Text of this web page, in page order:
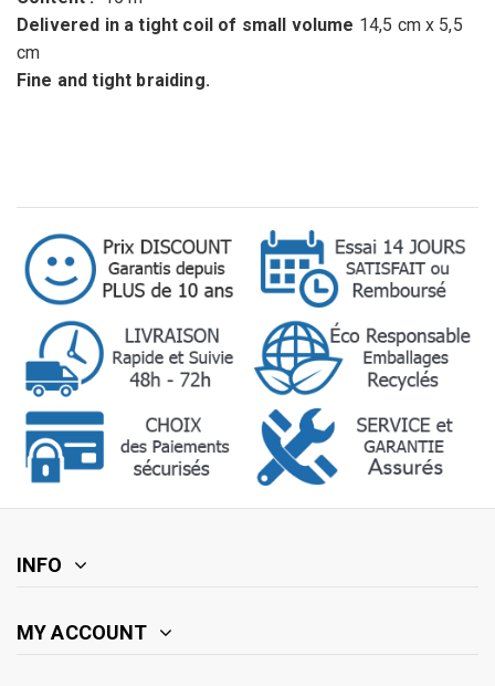
Delivered in a tight coil of small volume 14,5 cm x 5,5
cm
Fine and tight braiding.
INFO
MY ACCOUNT